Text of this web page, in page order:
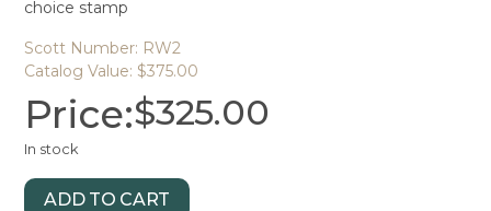
choice stamp
Scott Number: RW2
Catalog Value: $375.00
Price:$325.00
In stock
ADD TO CART